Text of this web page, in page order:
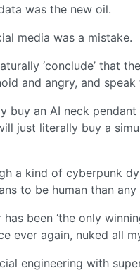
was the new oil.
media was a mistake.
‘conclude’ that
and angry, and
buy an AI neck
just literally buy a
a kind of cyberpunk
to be human than
been ‘the only
ever again, nuked all
engineering with